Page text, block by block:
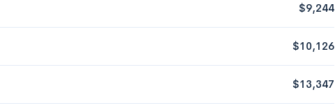
$9,244
$10,126
$13,347